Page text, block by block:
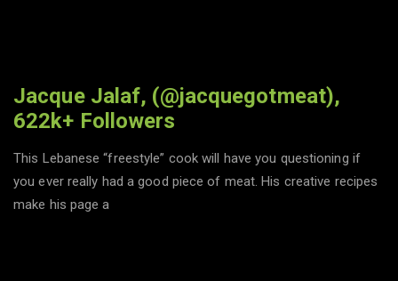
Jacque Jalaf, (@jacquegotmeat),
622k+ Followers
This Lebanese “freestyle” cook will have you questioning if
you ever really had a good piece of meat. His creative recipes
make his page a